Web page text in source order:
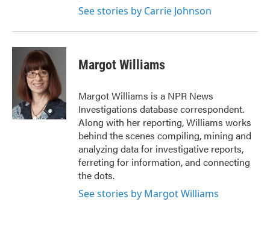
See stories by Carrie Johnson
Margot Williams
Margot Williams is a NPR News
Investigations database correspondent.
Along with her reporting, Williams works
behind the scenes compiling, mining and
analyzing data for investigative reports,
ferreting for information, and connecting
the dots.
See stories by Margot Williams